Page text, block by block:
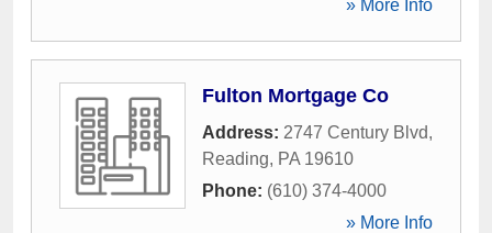
» More Info
Fulton Mortgage Co
Address: 2747 Century Blvd,
Reading, PA 19610
Phone: (610) 374-4000
» More Info